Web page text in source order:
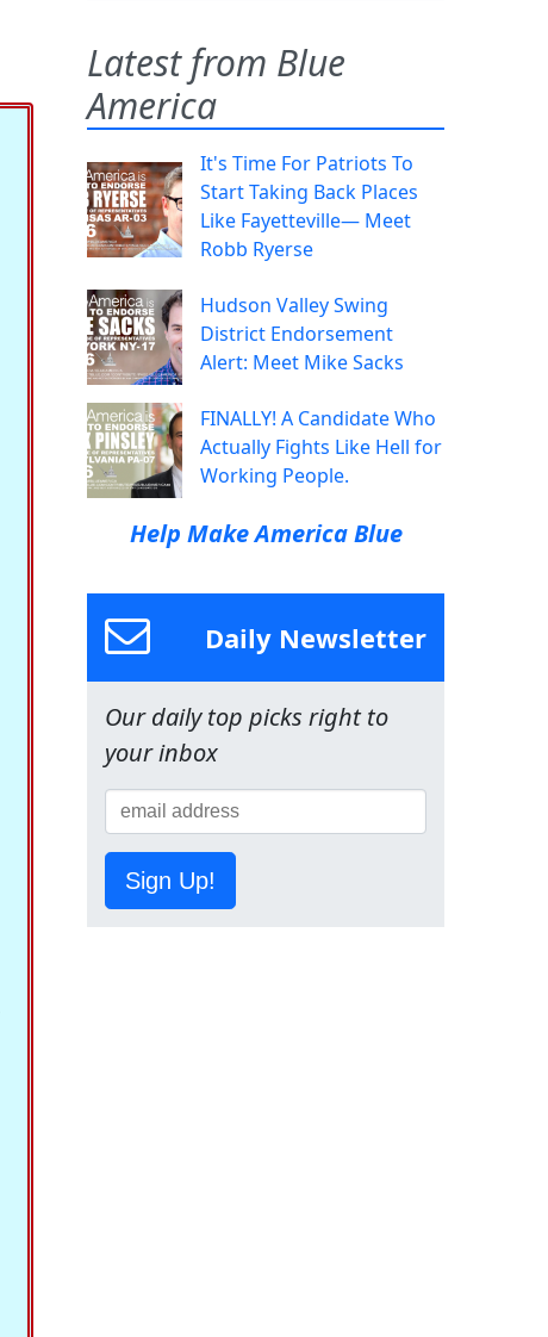
Latest from Blue
America
It's Time For Patriots To
Start Taking Back Places
Like Fayetteville— Meet
Robb Ryerse
Hudson Valley Swing
District Endorsement
Alert: Meet Mike Sacks
FINALLY! A Candidate Who
Actually Fights Like Hell for
Working People.
Help Make America Blue
Daily Newsletter
Our daily top picks right to
your inbox
Sign Up!